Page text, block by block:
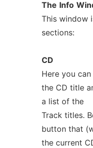
The Info
This window
sections:
CD
Here you
the CD title
a list of the
Track titles.
button that
the current